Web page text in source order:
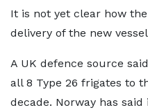
It is not yet clear how
delivery of the new
A UK defence source
all 8 Type 26 frigates to
decade. Norway has